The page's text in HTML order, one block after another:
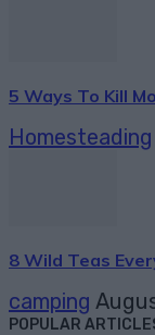
5 Ways To Kill
Homesteading
8 Wild Teas
camping
POPULAR